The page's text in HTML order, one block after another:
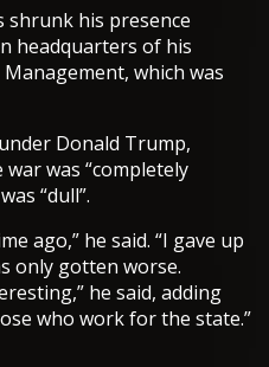
shrunk his presence
headquarters of his
which was
Donald Trump,
was “completely
“dull”.
ago,” he said. “I gave up
only gotten worse.
he said, adding
who work for the state.”